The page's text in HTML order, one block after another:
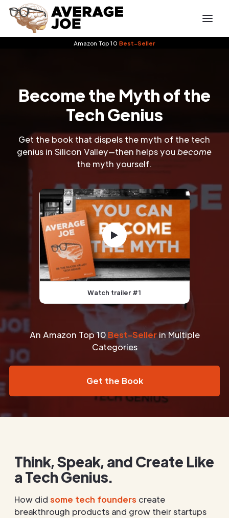
Amazon Top 10 Best-Seller
Become the Myth of the
Tech Genius
Get the book that dispels the myth of the tech
genius in Silicon Valley—then helps youbecome
the myth yourself.
Watch trailer #1
An Amazon Top 10 Best-Sellerin Multiple
Categories
Get the Book
Think, Speak, and Create Like
a Tech Genius.
How didsome tech founders create
breakthrough products and grow their startups